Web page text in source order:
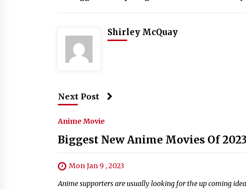
Shirley McQuay
Next Post
Anime Movie
Biggest New Anime Movies Of 2023
Mon Jan 9 , 2023
Anime supporters are usually looking for the up coming